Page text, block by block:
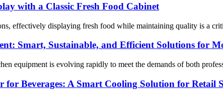
with a Classic Fresh Food Cabinet
effectively displaying fresh food while maintaining quality is a
Smart, Sustainable, and Efficient Solutions for
equipment is evolving rapidly to meet the demands of both
for Beverages: A Smart Cooling Solution for Retail